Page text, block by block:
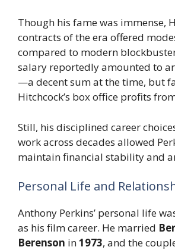
Though his fame was immense,
contracts of the era offered
compared to modern
salary reportedly amounted to
—a decent sum at the time, but
Hitchcock’s box office profits
Still, his disciplined career
work across decades allowed
maintain financial stability and
Personal Life and
Anthony Perkins’ personal life
as his film career. He married
Berenson in1973, and the